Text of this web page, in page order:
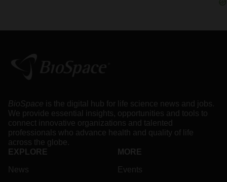
BioSpace is the digital hub for life science news and jobs.
We provide essential insights, opportunities and tools to
connect innovative organizations and talented
professionals who advance health and quality of life
across the globe.
EXPLORE
News
MORE
Events